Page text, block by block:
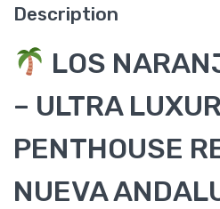
Description
LOS
– ULTRA
PENTHOUSE
NUEVA